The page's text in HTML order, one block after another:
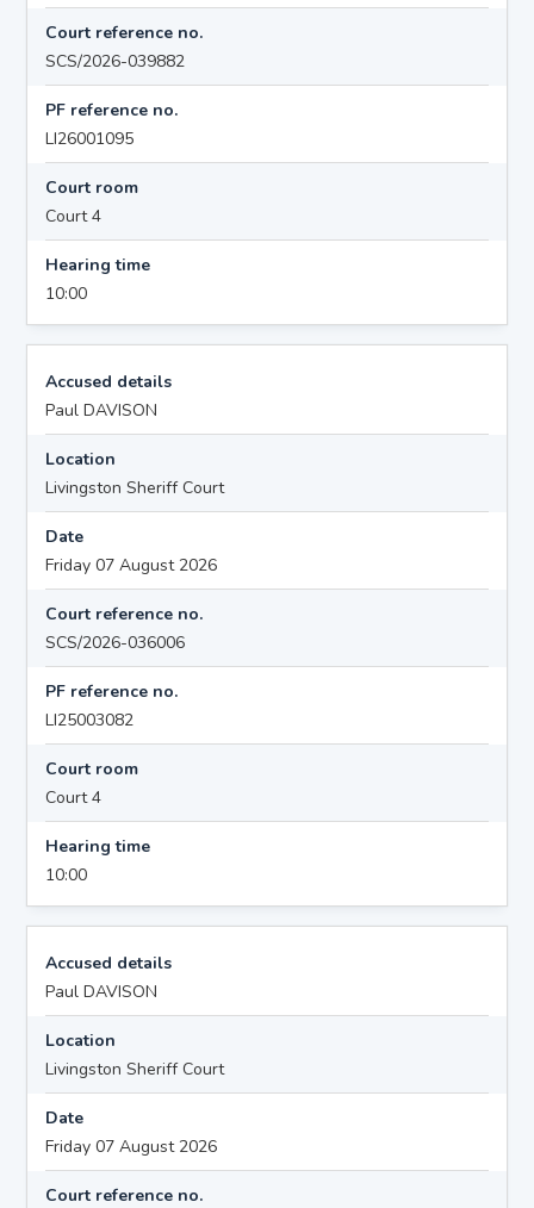
Court reference no.
SCS/2026-039882
PF reference no.
LI26001095
Court room
Court 4
Hearing time
10:00
Accused details
Paul DAVISON
Location
Livingston Sheriff Court
Date
Friday 07 August 2026
Court reference no.
SCS/2026-036006
PF reference no.
LI25003082
Court room
Court 4
Hearing time
10:00
Accused details
Paul DAVISON
Location
Livingston Sheriff Court
Date
Friday 07 August 2026
Court reference no.